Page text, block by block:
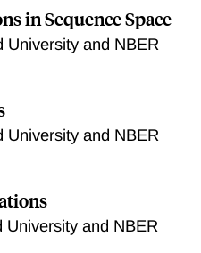
in Sequence Space
University and NBER
University and NBER
University and NBER